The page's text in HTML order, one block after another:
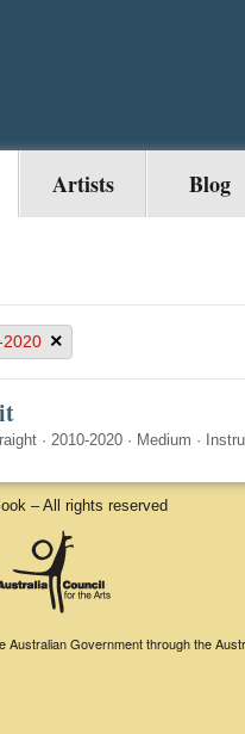
Artists Blog
2020 ×
· 2010-2020 · Medium ·
– All rights reserved
Government through the